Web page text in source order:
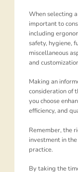
When selecting
important to
including
safety, hygiene,
miscellaneous
and
Making an
consideration of
you choose
efficiency, and
Remember, the
investment in
practice.
By taking the